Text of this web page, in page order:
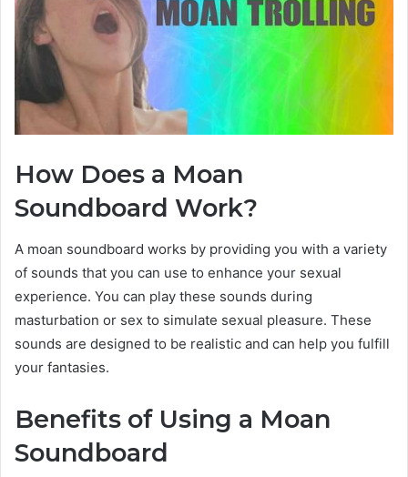
How Does a Moan
Soundboard Work?
A moan soundboard works by providing you with a variety
of sounds that you can use to enhance your sexual
experience. You can play these sounds during
masturbation or sex to simulate sexual pleasure. These
sounds are designed to be realistic and can help you fulfill
your fantasies.
Benefits of Using a Moan
Soundboard